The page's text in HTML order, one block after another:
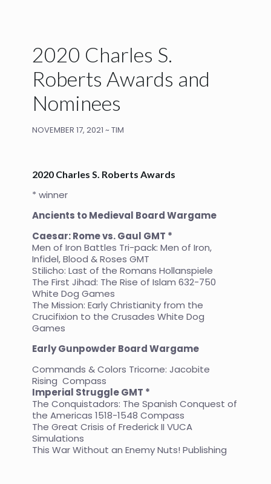
2020 Charles S.
Roberts Awards and
Nominees
NOVEMBER 17, 2021 ~ TIM
2020 Charles S. Roberts Awards
* winner
Ancients to Medieval Board Wargame
Caesar: Rome vs. Gaul GMT *
Men of Iron Battles Tri-pack: Men of Iron,
Infidel, Blood & Roses GMT
Stilicho: Last of the Romans Hollanspiele
The First Jihad: The Rise of Islam 632-750
White Dog Games
The Mission: Early Christianity from the
Crucifixion to the Crusades White Dog
Games
Early Gunpowder BoardWargame
Commands & Colors Tricorne: Jacobite
Rising Compass
Imperial Struggle GMT *
The Conquistadors: The Spanish Conquest of
the Americas 1518-1548 Compass
The Great Crisis of Frederick II VUCA
Simulations
This War Without an Enemy Nuts! Publishing